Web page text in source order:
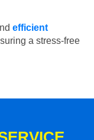
efficient
a stress-free